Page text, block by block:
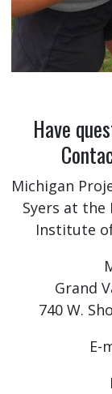
Have
Michigan
Syers at the
Institute
Grand
740 W.
E-